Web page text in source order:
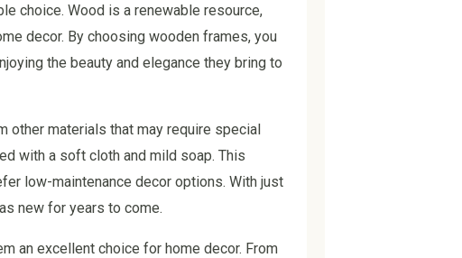
choice. Wood is a renewable resource,
decor. By choosing wooden frames, you
the beauty and elegance they bring to
other materials that may require special
with a soft cloth and mild soap. This
low-maintenance decor options. With just
new for years to come.
an excellent choice for home decor. From